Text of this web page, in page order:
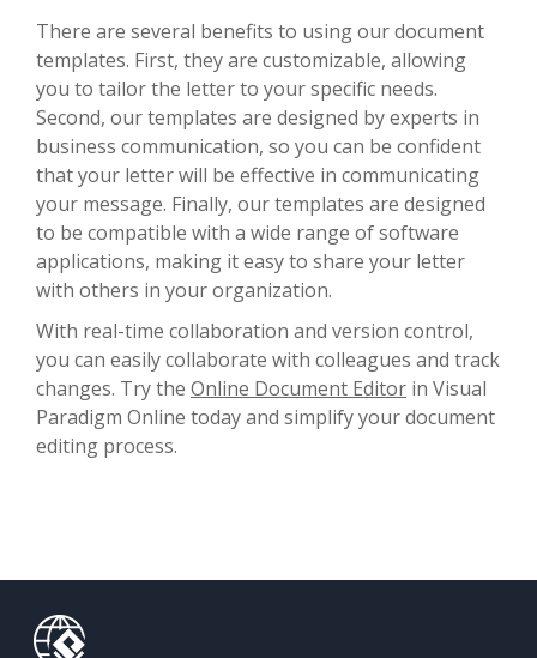
There are several benefits to using our document
templates. First, they are customizable, allowing
you to tailor the letter to your specific needs.
Second, our templates are designed by experts in
business communication, so you can be confident
that your letter will be effective in communicating
your message. Finally, our templates are designed
to be compatible with a wide range of software
applications, making it easy to share your letter
with others in your organization.
With real-time collaboration and version control,
you can easily collaborate with colleagues and track
changes. Try the Online Document Editor in Visual
Paradigm Online today and simplify your document
editing process.